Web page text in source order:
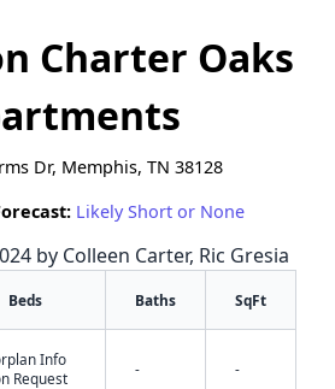
Charter Oaks
Dr, Memphis, TN 38128
Likely Short or None
by Colleen Carter, Ric Gresia
Beds Baths SqFt
Info
Request
- -